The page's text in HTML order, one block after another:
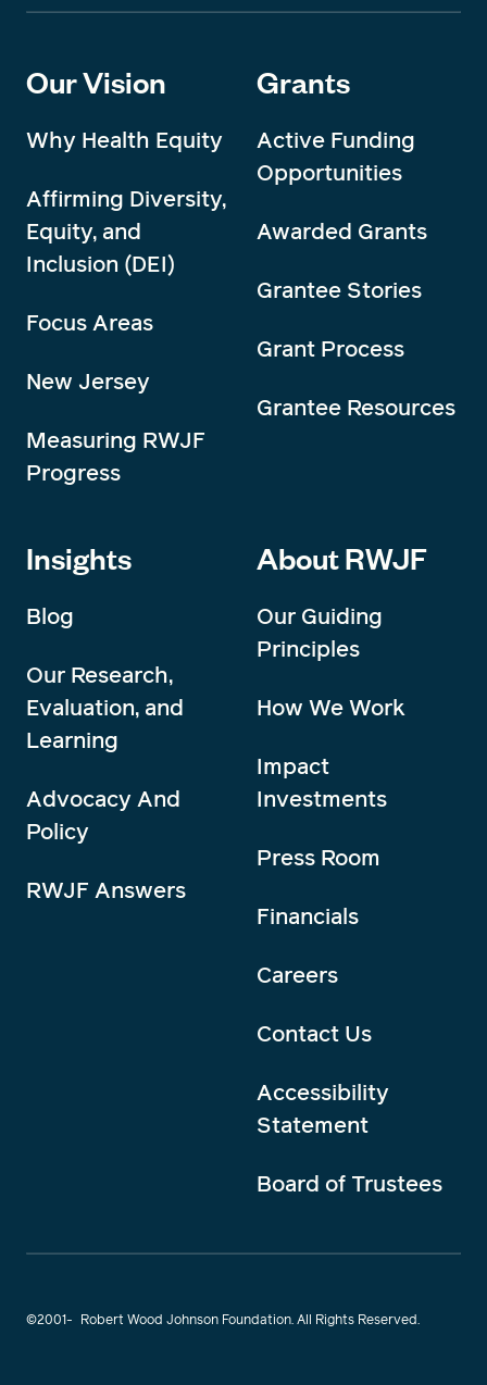
Our Vision
Why Health Equity
Affirming Diversity,
Equity, and
Inclusion (DEI)
Focus Areas
New Jersey
Measuring RWJF
Progress
Grants
Active Funding
Opportunities
Awarded Grants
Grantee Stories
Grant Process
Grantee Resources
Insights
Blog
Our Research,
Evaluation, and
Learning
Advocacy And
Policy
RWJF Answers
About RWJF
Our Guiding
Principles
How We Work
Impact
Investments
Press Room
Financials
Careers
Contact Us
Accessibility
Statement
Board of Trustees
©2001- Robert Wood Johnson Foundation. All Rights Reserved.